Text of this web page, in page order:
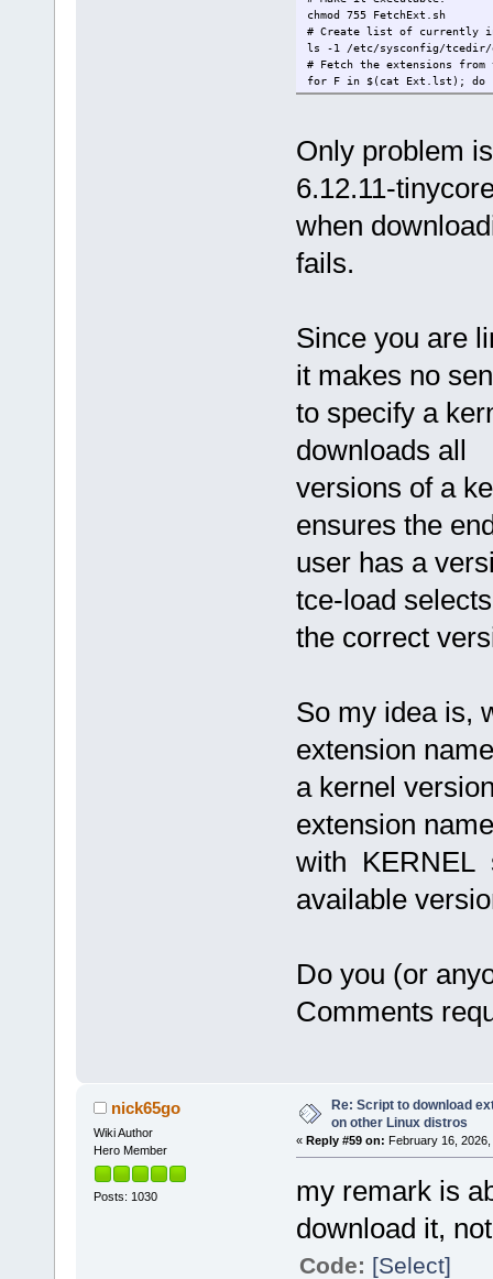
chmod 755 FetchExt.sh
# Create list of currently
ls -1 /etc/sysconfig/
# Fetch the extensions
for F in $(cat Ext.lst); do
Only problem
6.12.11-
when
fails.
Since you are
it makes no
to specify a
downloads all
versions of a
ensures the
user has a
tce-load selects
the correct
So my idea is,
extension
a kernel
extension name
with KERNEL
available
Do you (or
Comments
nick65go
Wiki Author
Hero Member
Posts: 1030
Re: Script to download
on other Linux distros
« Reply #59 on: February 16,
my remark is
download it,
Code: [Select]